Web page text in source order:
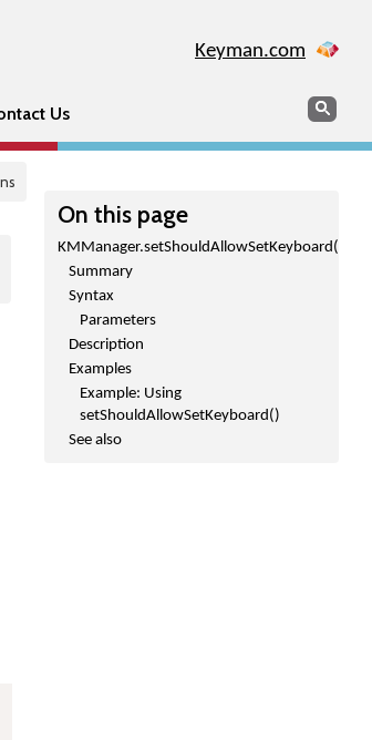
Keyman.com
Us Search
On this page
KMManager.setShouldAllowSetKeyboard()
Summary
Syntax
Parameters
Description
Examples
Example: Using
setShouldAllowSetKeyboard()
See also